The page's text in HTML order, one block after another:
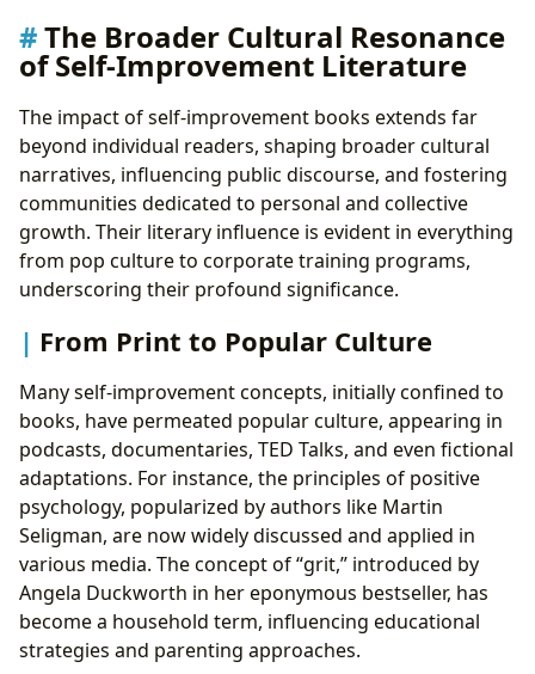
The Broader Cultural Resonance
of Self-Improvement Literature
The impact of self-improvement books extends far
beyond individual readers, shaping broader cultural
narratives, influencing public discourse, and fostering
communities dedicated to personal and collective
growth. Their literary influence is evident in everything
from pop culture to corporate training programs,
underscoring their profound significance.
From Print to Popular Culture
Many self-improvement concepts, initially confined to
books, have permeated popular culture, appearing in
podcasts, documentaries, TED Talks, and even fictional
adaptations. For instance, the principles of positive
psychology, popularized by authors like Martin
Seligman, are now widely discussed and applied in
various media. The concept of “grit,” introduced by
Angela Duckworth in her eponymous bestseller, has
become a household term, influencing educational
strategies and parenting approaches.